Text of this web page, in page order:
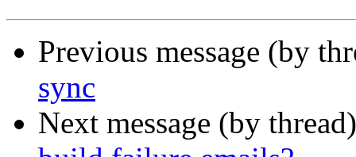
Previous message (by
sync
Next message (by